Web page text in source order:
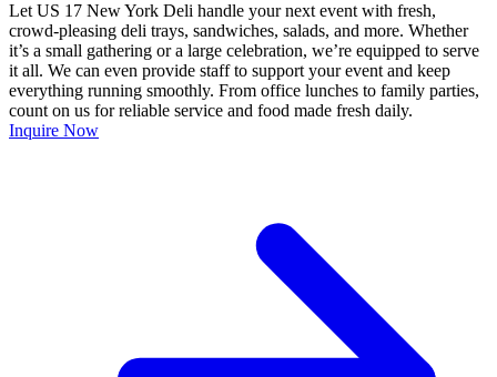
Let US 17 New York Deli handle your next event with fresh,
crowd-pleasing deli trays, sandwiches, salads, and more. Whether
it’s a small gathering or a large celebration, we’re equipped to serve
it all. We can even provide staff to support your event and keep
everything running smoothly. From office lunches to family parties,
count on us for reliable service and food made fresh daily.
Inquire Now